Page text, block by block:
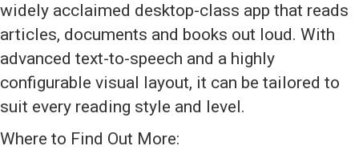
widely acclaimed desktop-class app that reads
articles, documents and books out loud. With
advanced text-to-speech and a highly
configurable visual layout, it can be tailored to
suit every reading style and level.
Where to Find Out More: